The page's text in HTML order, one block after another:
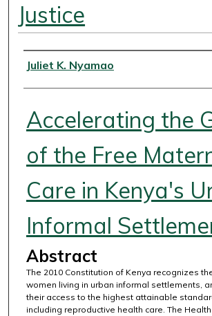
Justice
Authors
Juliet K. Nyamao
Accelerating the
of the Free
Care in Kenya's
Informal
Abstract
The 2010 Constitution of Kenya recognizes
women living in urban informal settlements,
their access to the highest attainable
including reproductive health care. The